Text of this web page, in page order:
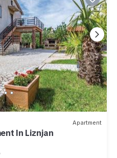
Apartment
In Liznjan